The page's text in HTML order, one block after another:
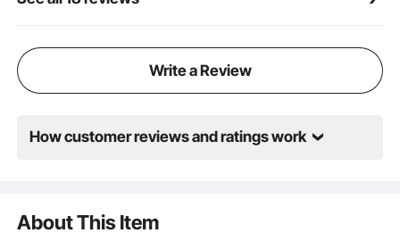
Write a Review
How customer reviews and ratings work
About This Item